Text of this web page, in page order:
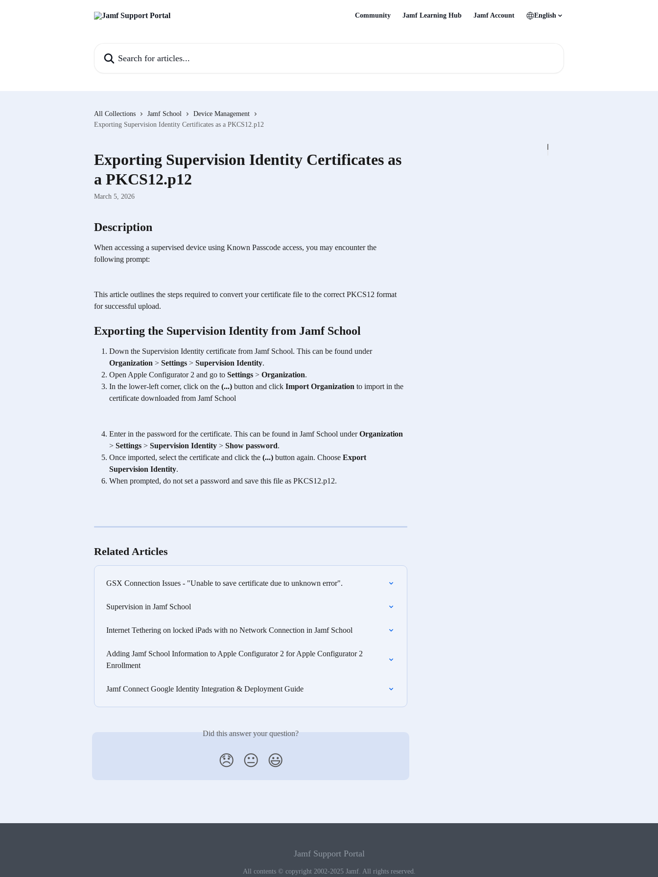
Community Jamf Learning Hub Jamf Account English
All Collections Jamf School
Device Management
Exporting Supervision Identity Certificates as a PKCS12.p12
Exporting Supervision Identity Certificates as
a PKCS12.p12
March 5, 2026
Description
When accessing a supervised device using Known Passcode access, you may encounter the
following prompt:
This article outlines the steps required to convert your certificate file to the correct PKCS12 format
for successful upload.
Exporting the Supervision Identity from Jamf School
Down the Supervision Identity certificate from Jamf School. This can be found under
Organization > Settings > Supervision Identity.
Open Apple Configurator 2 and go to Settings > Organization.
In the lower-left corner, click on the (...) button and click Import Organization to import in the
certificate downloaded from Jamf School
Enter in the password for the certificate. This can be found in Jamf School under Organization
> Settings > Supervision Identity > Show password.
Once imported, select the certificate and click the (...) button again. Choose Export
Supervision Identity.
When prompted, do not set a password and save this file as PKCS12.p12.
Related Articles
GSX Connection Issues - "Unable to save certificate due to unknown error".
Supervision in Jamf School
Internet Tethering on locked iPads with no Network Connection in Jamf School
Adding Jamf School Information to Apple Configurator 2 for Apple Configurator 2
Enrollment
Jamf Connect Google Identity Integration & Deployment Guide
Did this answer your question?
😞 😐 😃
Jamf Support Portal
All contents © copyright 2002-2025 Jamf. All rights reserved.